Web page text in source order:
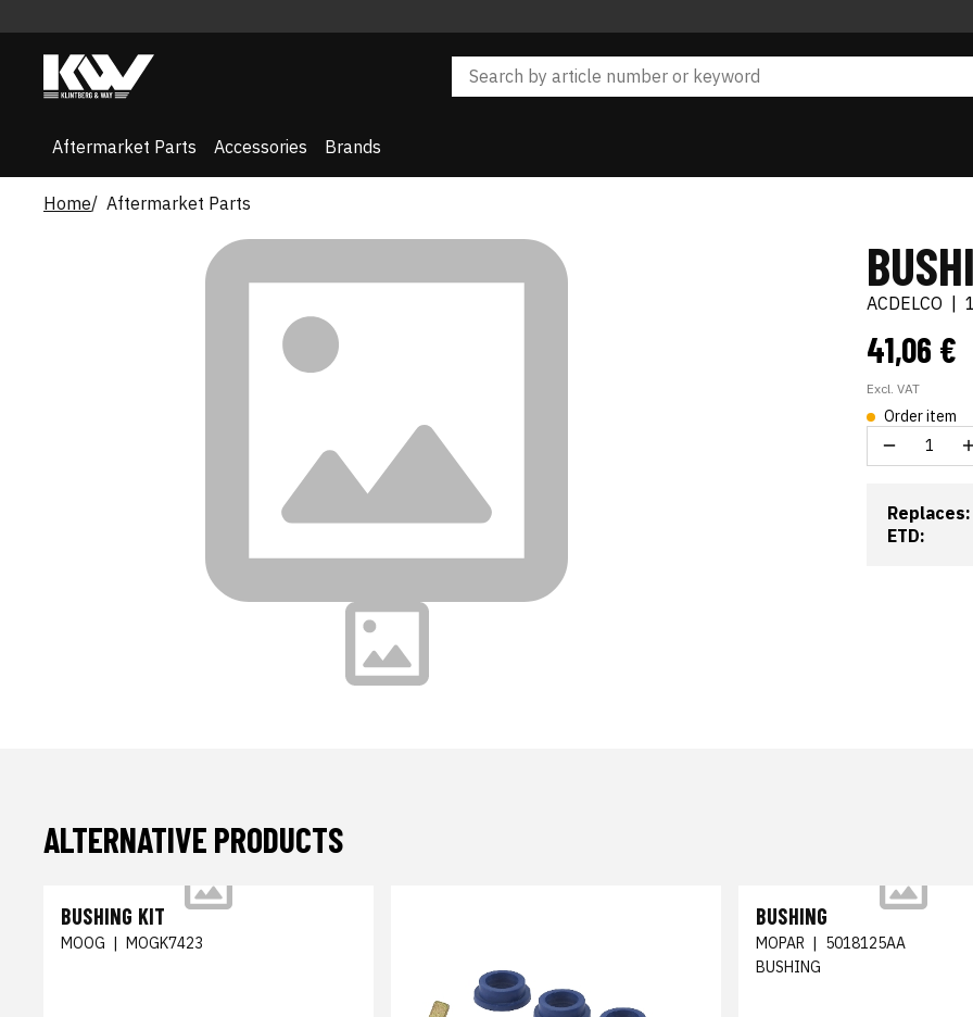
Aftermarket Parts Accessories Brands
Home Aftermarket Parts
ACDELCO
41,06 €
Excl. VAT
Order item
Replaces:
ETD:
ALTERNATIVE PRODUCTS
BUSHING KIT
MOOG | MOGK7423
BUSHING
MOPAR | 5018125AA
BUSHING